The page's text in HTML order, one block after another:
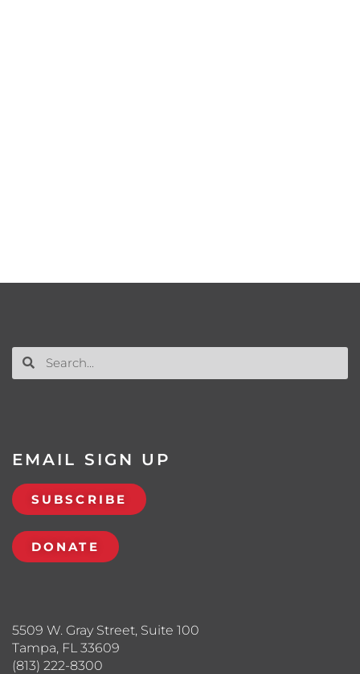
5509 W. Gray Street, Suite 100
Tampa, FL 33609
(813) 222-8300
EMAIL SIGN UP
SUBSCRIBE
DONATE